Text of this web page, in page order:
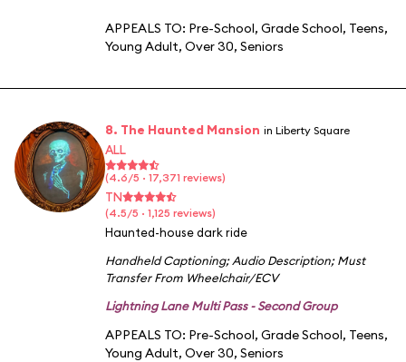
APPEALS TO: Pre-School, Grade School, Teens,
Young Adult, Over 30, Seniors
8. The Haunted Mansion in Liberty Square
ALL
(4.6/5 · 17,371 reviews)
TN
(4.5/5 · 1,125 reviews)
Haunted-house dark ride
Handheld Captioning;Audio Description;Must
Transfer From Wheelchair/ECV
Lightning Lane Multi Pass - Second Group
APPEALS TO: Pre-School, Grade School, Teens,
Young Adult, Over 30, Seniors